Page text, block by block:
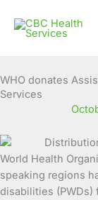
content
WHO donates
Services
World Health
speaking regions
disabilities